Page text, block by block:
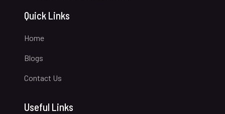
Quick Links
Home
Blogs
Contact Us
Useful Links